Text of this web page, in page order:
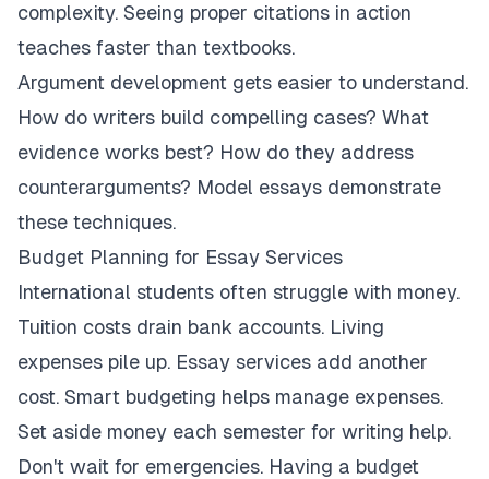
complexity. Seeing proper citations in action
teaches faster than textbooks.
Argument development gets easier to understand.
How do writers build compelling cases? What
evidence works best? How do they address
counterarguments? Model essays demonstrate
these techniques.
Budget Planning for Essay Services
International students often struggle with money.
Tuition costs drain bank accounts. Living
expenses pile up. Essay services add another
cost. Smart budgeting helps manage expenses.
Set aside money each semester for writing help.
Don't wait for emergencies. Having a budget